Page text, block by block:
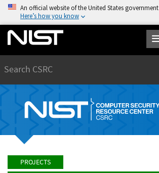
An official website of the United States government
Here’s how you know
PROJECTS